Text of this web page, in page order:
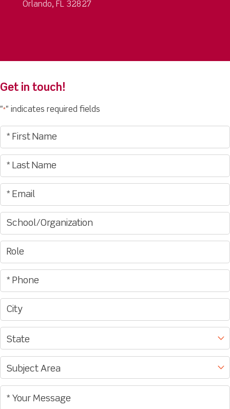
Orlando, FL 32827
Get in touch!
"*" indicates required fields